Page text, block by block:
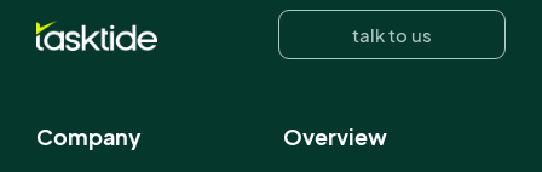
talk to us
Company Overview